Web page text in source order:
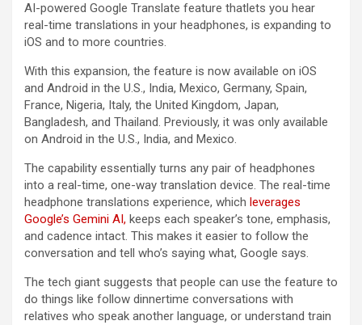
AI-powered Google Translate feature thatlets you hear
real-time translations in your headphones, is expanding to
iOS and to more countries.
With this expansion, the feature is now available on iOS
and Android in the U.S., India, Mexico, Germany, Spain,
France, Nigeria, Italy, the United Kingdom, Japan,
Bangladesh, and Thailand. Previously, it was only available
on Android in the U.S., India, and Mexico.
The capability essentially turns any pair of headphones
into a real-time, one-way translation device. The real-time
headphone translations experience, which leverages
Google’s Gemini AI, keeps each speaker’s tone, emphasis,
and cadence intact. This makes it easier to follow the
conversation and tell who’s saying what, Google says.
The tech giant suggests that people can use the feature to
do things like follow dinnertime conversations with
relatives who speak another language, or understand train